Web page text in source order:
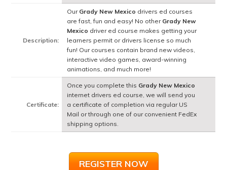
Description:
Our Grady New Mexico drivers ed courses
are fast, fun and easy! No other Grady New
Mexico driver ed course makes getting your
learners permit or drivers license so much
fun! Our courses contain brand new videos,
interactive video games, award-winning
animations, and much more!
Certificate:
Once you complete this Grady New Mexico
internet drivers ed course, we will send you
a certificate of completion via regular US
Mail or through one of our convenient FedEx
shipping options.
REGISTER NOW